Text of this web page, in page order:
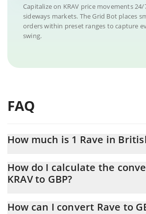
Capitalize on KRAV price movements 24/
sideways markets. The Grid Bot places
orders within preset ranges to capture
swing.
FAQ
How much is 1 Rave in
At this moment, 1 Rave equals 0.00116584
How do I calculate the
KRAV to GBP?
conversion price of KRAV to GBP by
How can I convert Rave to